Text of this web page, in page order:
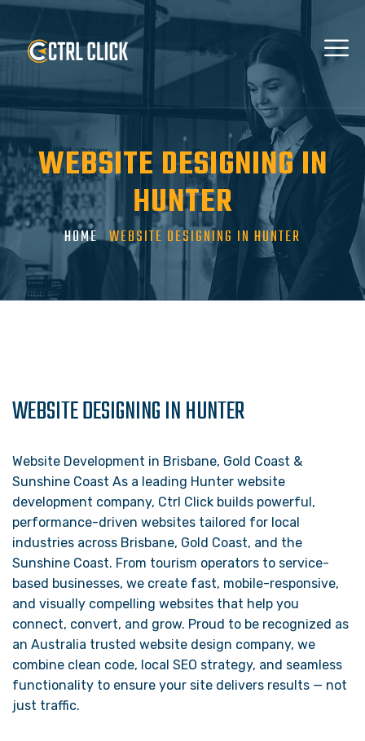
WEBSITE DESIGNING IN
HUNTER
HOME WEBSITE DESIGNING IN HUNTER
WEBSITE DESIGNING IN HUNTER
Website Development in Brisbane, Gold Coast &
Sunshine Coast As a leading Hunter website
development company, Ctrl Click builds powerful,
performance-driven websites tailored for local
industries across Brisbane, Gold Coast, and the
Sunshine Coast. From tourism operators to service-
based businesses, we create fast, mobile-responsive,
and visually compelling websites that help you
connect, convert, and grow. Proud to be recognized as
an Australia trusted website design company, we
combine clean code, local SEO strategy, and seamless
functionality to ensure your site delivers results — not
just traffic.